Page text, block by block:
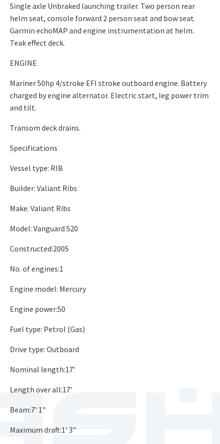
Single axle Unbraked launching trailer. Two person rear
helm seat, console forward 2 person seat and bow seat.
Garmin echoMAP and engine instrumentation at helm.
Teak effect deck.
ENGINE
Mariner 50hp 4/stroke EFI stroke outboard engine. Battery
charged by engine alternator. Electric start, leg power trim
and tilt.
Transom deck drains.
Specifications
Vessel type: RIB
Builder: Valiant Ribs
Make: Valiant Ribs
Model: Vanguard 520
Constructed:2005
No. of engines:1
Engine model: Mercury
Engine power:50
Fuel type: Petrol (Gas)
Drive type: Outboard
Nominal length:17'
Length over all:17'
Beam:7' 1"
Maximum draft:1' 3"